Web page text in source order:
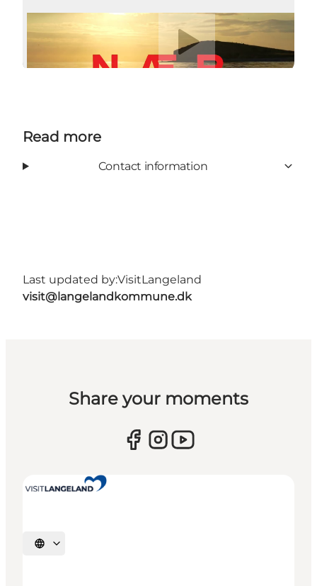
Read more
Contact information
Last updated by:VisitLangeland
visit@langelandkommune.dk
Share your moments
Select language